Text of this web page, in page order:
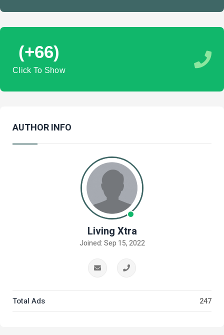
(+66)
Click To Show
AUTHOR INFO
Living Xtra
Joined: Sep 15, 2022
Total Ads 247